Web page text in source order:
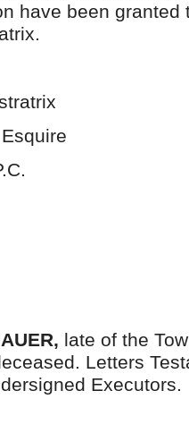
have been granted
late of the
Letters
Executors.